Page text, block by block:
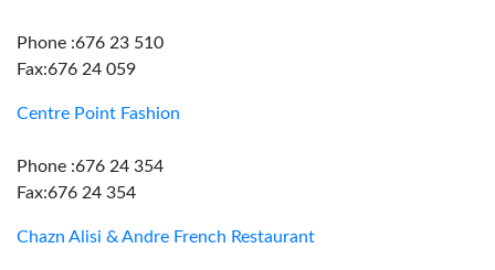
Phone :676 23 510
Fax:676 24 059
Centre Point Fashion
Phone :676 24 354
Fax:676 24 354
Chazn Alisi & Andre French Restaurant